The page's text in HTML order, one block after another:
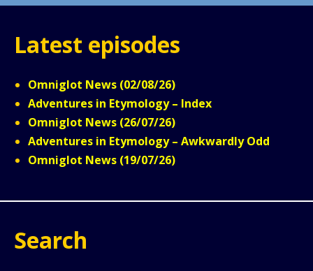
Latest episodes
Omniglot News (02/08/26)
Adventures in Etymology – Index
Omniglot News (26/07/26)
Adventures in Etymology – Awkwardly Odd
Omniglot News (19/07/26)
Search